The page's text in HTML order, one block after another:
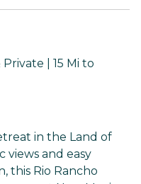
| 15 Mi to
in the Land of
views and easy
this Rio Rancho